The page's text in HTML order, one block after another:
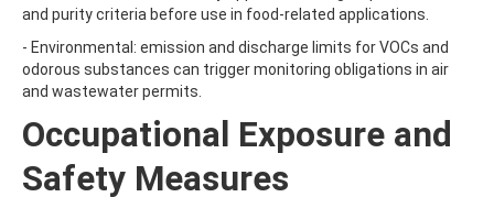
AZOXYSTROBIN
AZOXYSTROBIN (FREE ACID)
AZOXYSTROBIN METABOLITE R401553
AZOXYSTROBIN METABOLITE R402173
B
BAMBUTEROL HYDROCHLORIDE
BAQUILOPRIM
BARBAN
and purity criteria before use in food-related applications.
- Environmental: emission and discharge limits for VOCs and
odorous substances can trigger monitoring obligations in air
and wastewater permits.
Occupational Exposure and
Safety Measures